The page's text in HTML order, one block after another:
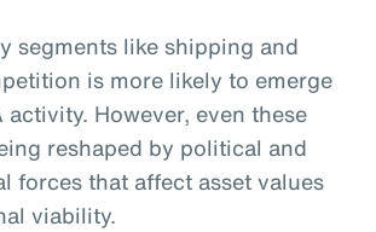
segments like shipping and
is more likely to emerge
However, even these
reshaped by political and
forces that affect asset values
viability.